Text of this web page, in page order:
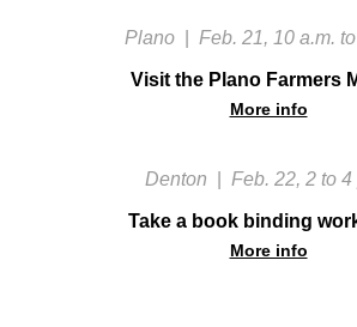
Plano Feb. 21, 10 a.m.
Visit the Plano Farmers
More info
Denton Feb. 22, 2 to 4
Take a book binding
More info